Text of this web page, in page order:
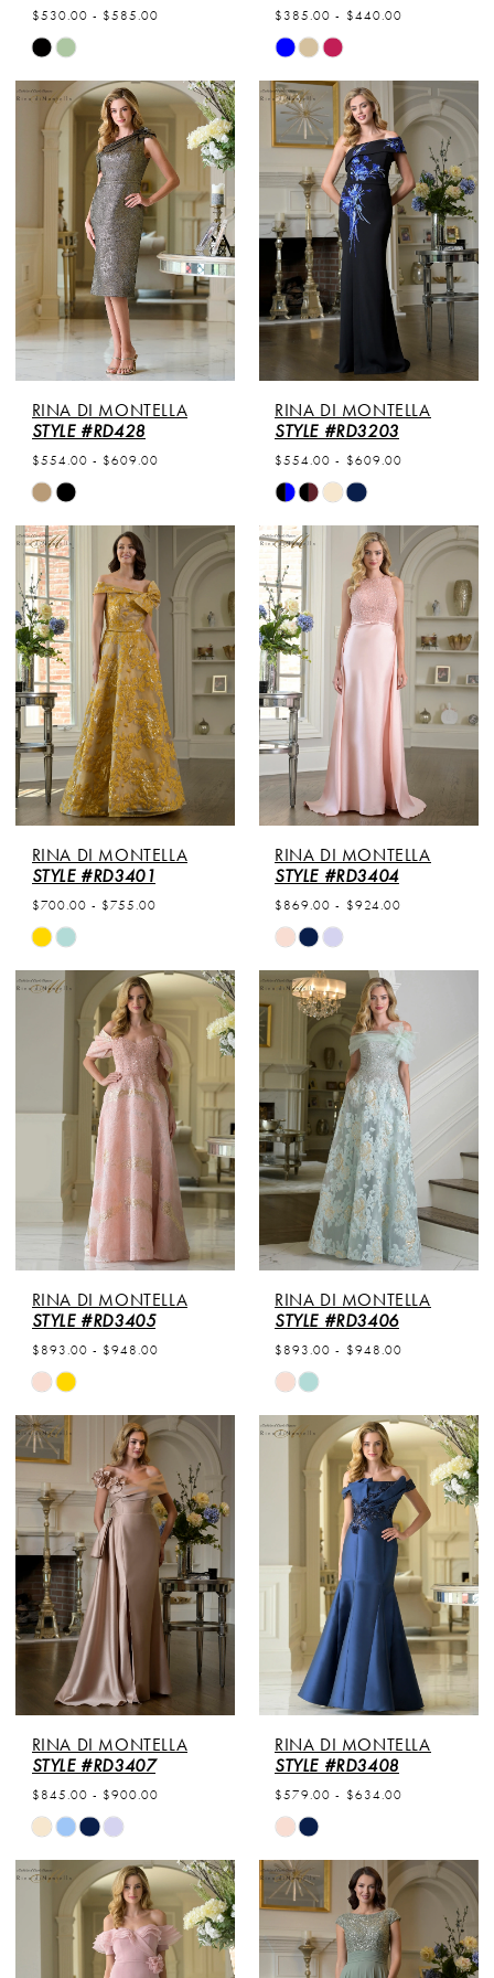
$530.00 - $585.00
Skip
Color
List
#c3855c8cbb
to
end
$385.00 - $440.00
Skip
Color
List
#25d933d241
end
RINA DI MONTELLA
STYLE #RD428
$554.00 - $609.00
Skip
Color
List
#8f28506f65
to
end
RINA DI MONTELLA
STYLE #RD3203
$554.00 - $609.00
Skip
Color
List
#30ae56e099
to
end
RINA DI MONTELLA
STYLE #RD3401
$700.00 - $755.00
Skip
Color
List
#09bab596a7
RINA DI MONTELLA
STYLE #RD3404
$869.00 - $924.00
Skip
Color
List
#5c37ca7aa0
end
RINA DI MONTELLA
STYLE #RD3405
$893.00 - $948.00
Skip
Color
List
#8c95826ca9
to
end
RINA DI MONTELLA
STYLE #RD3406
$893.00 - $948.00
Skip
Color
List
#7a8111aac5
RINA DI MONTELLA
STYLE #RD3407
$845.00 - $900.00
Skip
Color
List
#e25f18eabe
RINA DI MONTELLA
STYLE #RD3408
$579.00 - $634.00
Skip
Color
List
#0f94752754
to
end